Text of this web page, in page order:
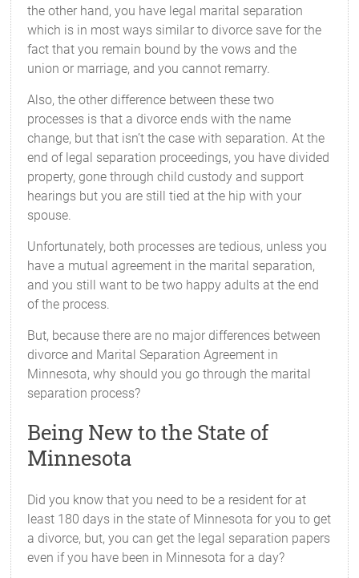
the other hand, you have legal marital separation
which is in most ways similar to divorce save for the
fact that you remain bound by the vows and the
union or marriage, and you cannot remarry.
Also, the other difference between these two
processes is that a divorce ends with the name
change, but that isn’t the case with separation. At the
end of legal separation proceedings, you have divided
property, gone through child custody and support
hearings but you are still tied at the hip with your
spouse.
Unfortunately, both processes are tedious, unless you
have a mutual agreement in the marital separation,
and you still want to be two happy adults at the end
of the process.
But, because there are no major differences between
divorce and Marital Separation Agreement in
Minnesota, why should you go through the marital
separation process?
Being New to the State of
Minnesota
Did you know that you need to be a resident for at
least 180 days in the state of Minnesota for you to get
a divorce, but, you can get the legal separation papers
even if you have been in Minnesota for a day?